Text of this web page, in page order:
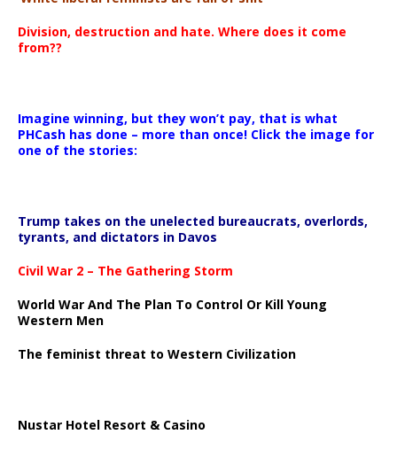
Division, destruction and hate. Where does it come
from??
Imagine winning, but they won’t pay, that is what
PHCash has done – more than once! Click the image for
one of the stories:
Trump takes on the unelected bureaucrats, overlords,
tyrants, and dictators in Davos
Civil War 2 – The Gathering Storm
World War And The Plan To Control Or Kill Young
Western Men
The feminist threat to Western Civilization
Nustar Hotel Resort & Casino